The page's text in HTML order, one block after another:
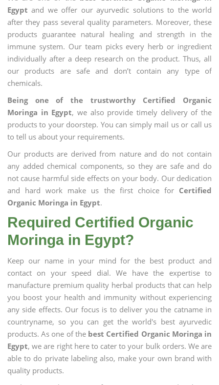
Egypt and we offer our ayurvedic solutions to the world
after they pass several quality parameters. Moreover, these
products guarantee natural healing and strength in the
immune system. Our team picks every herb or ingredient
individually after a deep research on the product. Thus, all
our products are safe and don’t contain any type of
chemicals.
Being one of the trustworthy Certified Organic
Moringa in Egypt, we also provide timely delivery of the
products to your doorstep. You can simply mail us or call us
to tell us about your requirements.
Our products are derived from nature and do not contain
any added chemical components, so they are safe and do
not cause harmful side effects on your body. Our dedication
and hard work make us the first choice for Certified
Organic Moringa in Egypt.
Required Certified Organic
Moringa in Egypt?
Keep our name in your mind for the best product and
contact on your speed dial. We have the expertise to
manufacture premium quality herbal products that can help
you boost your health and immunity without experiencing
any side effects. Our focus is to deliver you the catname in
countryname, so you can get the world's best ayurvedic
products. As one of the best Certified Organic Moringa in
Egypt, we are right here to cater to your bulk orders. We are
able to do private labeling also, make your own brand with
quality products.